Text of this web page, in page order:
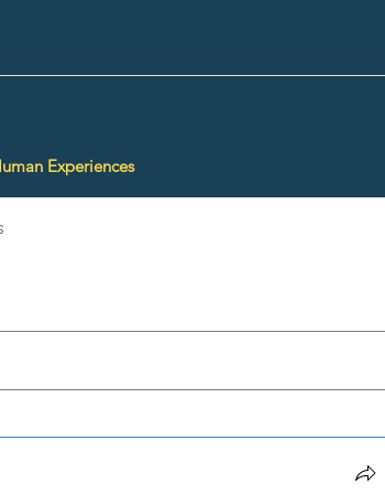
Experiences